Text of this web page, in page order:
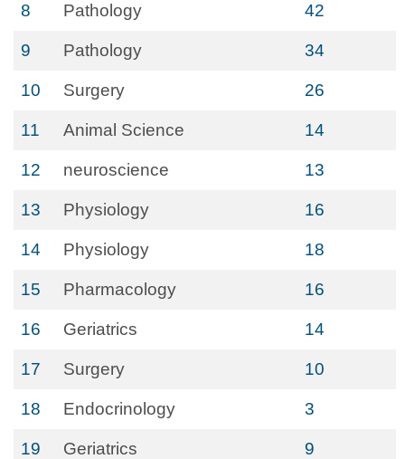
8 Pathology 42
9 Pathology 34
10 Surgery 26
11 Animal Science 14
12 neuroscience 13
13 Physiology 16
14 Physiology 18
15 Pharmacology 16
16 Geriatrics 14
17 Surgery 10
18 Endocrinology 3
19 Geriatrics 9